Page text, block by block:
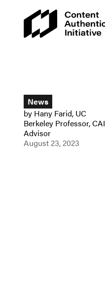
News
by Hany Farid, UC
Berkeley Professor, CAI
Advisor
August 23, 2023